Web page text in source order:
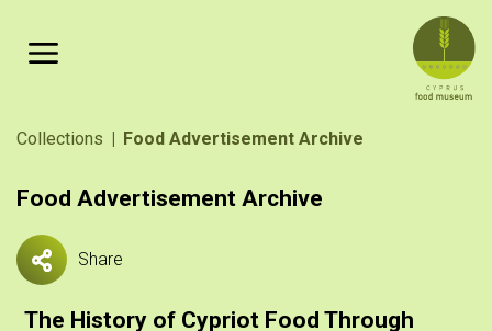
Breadcrumb
Collections Food Advertisement Archive
Food Advertisement Archive
Share
The History of Cypriot Food Through